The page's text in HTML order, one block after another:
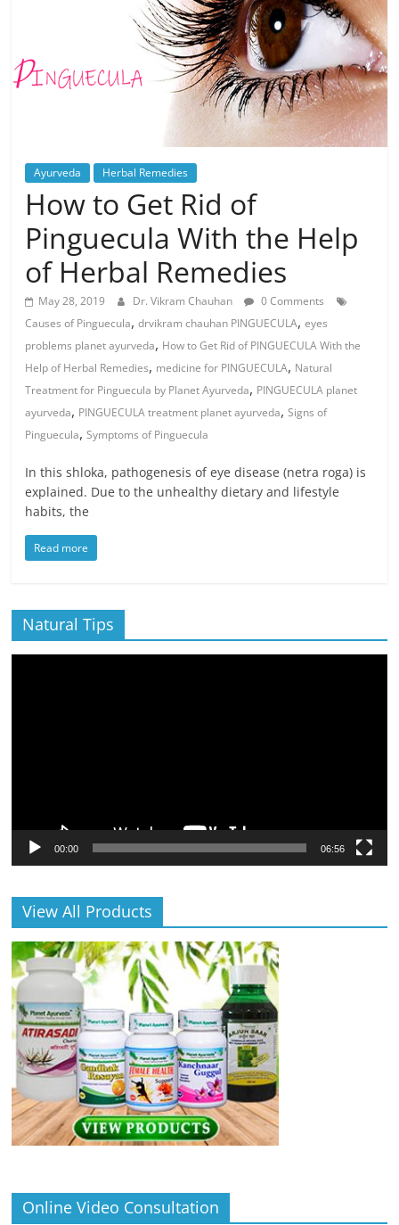
Ayurveda Herbal Remedies
How to Get Rid of
Pinguecula With the Help
of Herbal Remedies
May 28, 2019 Dr. Vikram Chauhan
0 Comments
Causes of Pinguecula,drvikram chauhan PINGUECULA,eyes
problems planet ayurveda, How to Get Rid of PINGUECULA With the
Help of Herbal Remedies, medicine for PINGUECULA, Natural
Treatment for Pinguecula by Planet Ayurveda, PINGUECULA planet
ayurveda, PINGUECULA treatment planet ayurveda,Signs of
Pinguecula,Symptoms of Pinguecula
In this shloka, pathogenesis of eye disease (netra roga) is
explained. Due to the unhealthy dietary and lifestyle
habits, the
Read more
Natural Tips
00:00 06:56
View All Products
Online Video Consultation